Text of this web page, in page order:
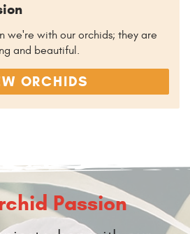
we're with our orchids; they are
and beautiful.
ORCHIDS
Passion